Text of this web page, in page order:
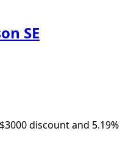
SE
discount and 5.19%